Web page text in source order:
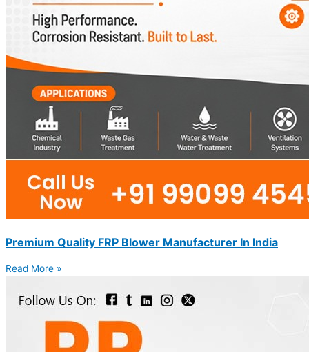
Premium Quality FRP Blower Manufacturer In India
Read More »